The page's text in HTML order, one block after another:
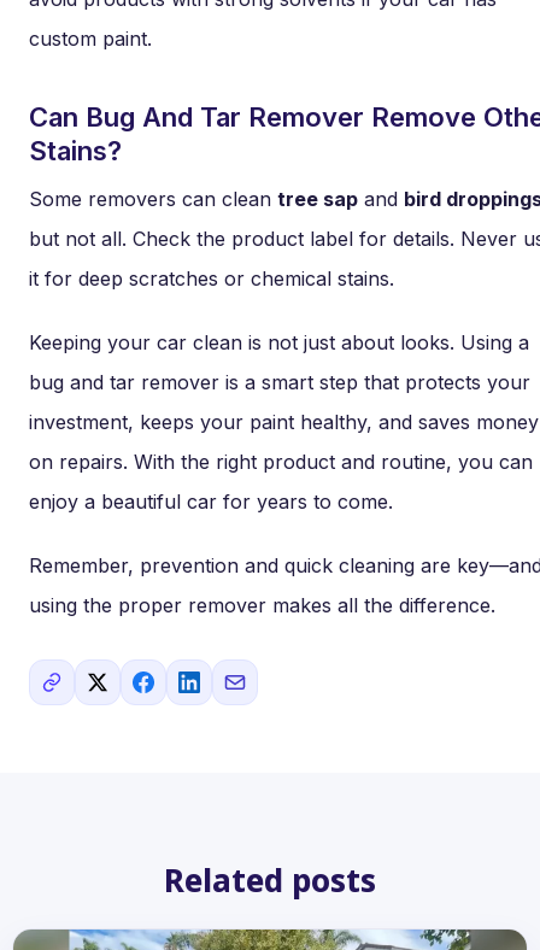
custom paint.
Can Bug And Tar Remover Remove
Stains?
Some removers can clean tree sap and bird
but not all. Check the product label for details. Never
it for deep scratches or chemical stains.
Keeping your car clean is not just about looks. Using a
bug and tar remover is a smart step that protects your
investment, keeps your paint healthy, and saves money
on repairs. With the right product and routine, you can
enjoy a beautiful car for years to come.
Remember, prevention and quick cleaning are
using the proper remover makes all the difference.
Related posts